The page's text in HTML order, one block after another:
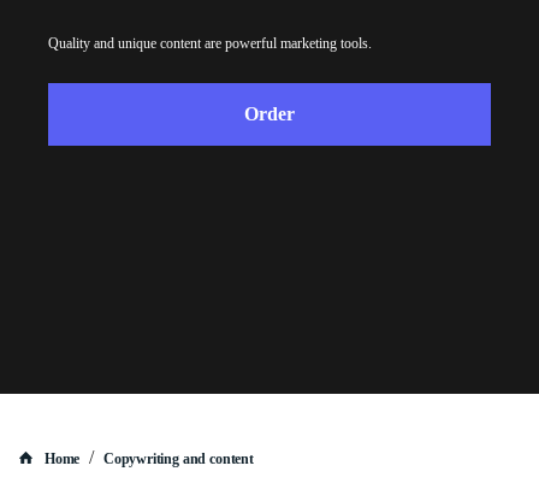
Quality and unique content are powerful marketing tools.
Order
Home / Copywriting and content